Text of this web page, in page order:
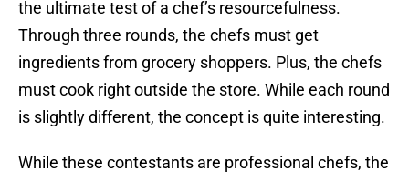
the ultimate test of a chef’s resourcefulness.
Through three rounds, the chefs must get
ingredients from grocery shoppers. Plus, the chefs
must cook right outside the store. While each round
is slightly different, the concept is quite interesting.
While these contestants are professional chefs, the